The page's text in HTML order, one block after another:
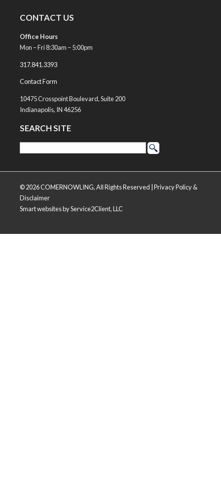
CONTACT US
Office Hours
Mon – Fri 8:30am – 5:00pm
317.841.3393
Contact Form
10475 Crosspoint Boulevard, Suite 200
Indianapolis, IN 46256
SEARCH SITE
© 2026 COMERNOWLING, All Rights Reserved | Privacy Policy &
Disclaimer
Smart websitesby Service2Client, LLC